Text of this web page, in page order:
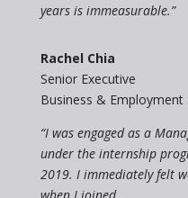
years is immeasurable.”
Rachel Chia
Senior Executive
Business & Employment
“I was engaged as a
under the internship
2019. I immediately felt